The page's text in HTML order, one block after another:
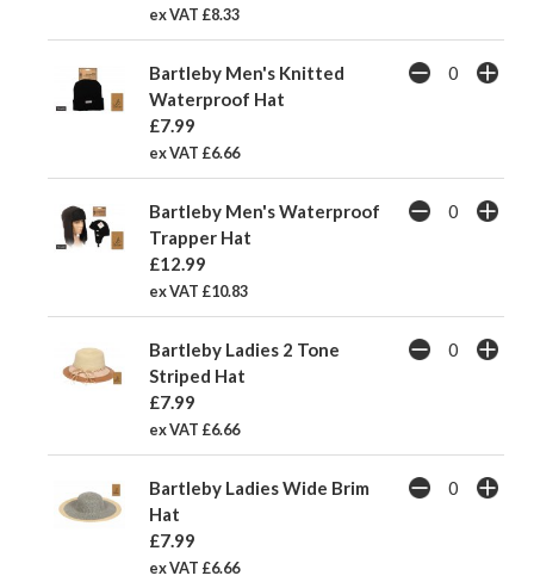
ex VAT £8.33
Bartleby Men's Knitted
Waterproof Hat
£7.99
ex VAT £6.66
Bartleby Men's Waterproof
Trapper Hat
£12.99
ex VAT £10.83
Bartleby Ladies 2 Tone
Striped Hat
£7.99
ex VAT £6.66
Bartleby Ladies Wide Brim
Hat
£7.99
ex VAT £6.66